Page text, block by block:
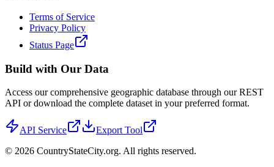
Terms of Service
Privacy Policy
Status Page
Build with Our Data
Access our comprehensive geographic database through our REST
API or download the complete dataset in your preferred format.
API Service
Export Tool
© 2026 CountryStateCity.org. All rights reserved.